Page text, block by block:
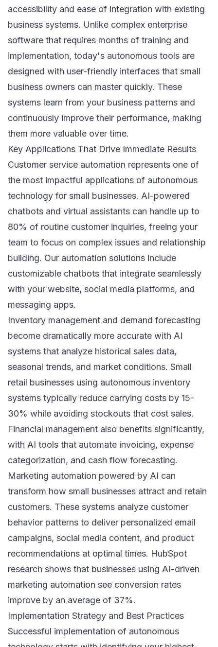
accessibility and ease of integration with existing
business systems. Unlike complex enterprise
software that requires months of training and
implementation, today's autonomous tools are
designed with user-friendly interfaces that small
business owners can master quickly. These
systems learn from your business patterns and
continuously improve their performance, making
them more valuable over time.
Key Applications That Drive Immediate Results
Customer service automation represents one of
the most impactful applications of autonomous
technology for small businesses. AI-powered
chatbots and virtual assistants can handle up to
80% of routine customer inquiries, freeing your
team to focus on complex issues and relationship
building. Our automation solutions include
customizable chatbots that integrate seamlessly
with your website, social media platforms, and
messaging apps.
Inventory management and demand forecasting
become dramatically more accurate with AI
systems that analyze historical sales data,
seasonal trends, and market conditions. Small
retail businesses using autonomous inventory
systems typically reduce carrying costs by 15-
30% while avoiding stockouts that cost sales.
Financial management also benefits significantly,
with AI tools that automate invoicing, expense
categorization, and cash flow forecasting.
Marketing automation powered by AI can
transform how small businesses attract and retain
customers. These systems analyze customer
behavior patterns to deliver personalized email
campaigns, social media content, and product
recommendations at optimal times. HubSpot
research shows that businesses using AI-driven
marketing automation see conversion rates
improve by an average of 37%.
Implementation Strategy and Best Practices
Successful implementation of autonomous